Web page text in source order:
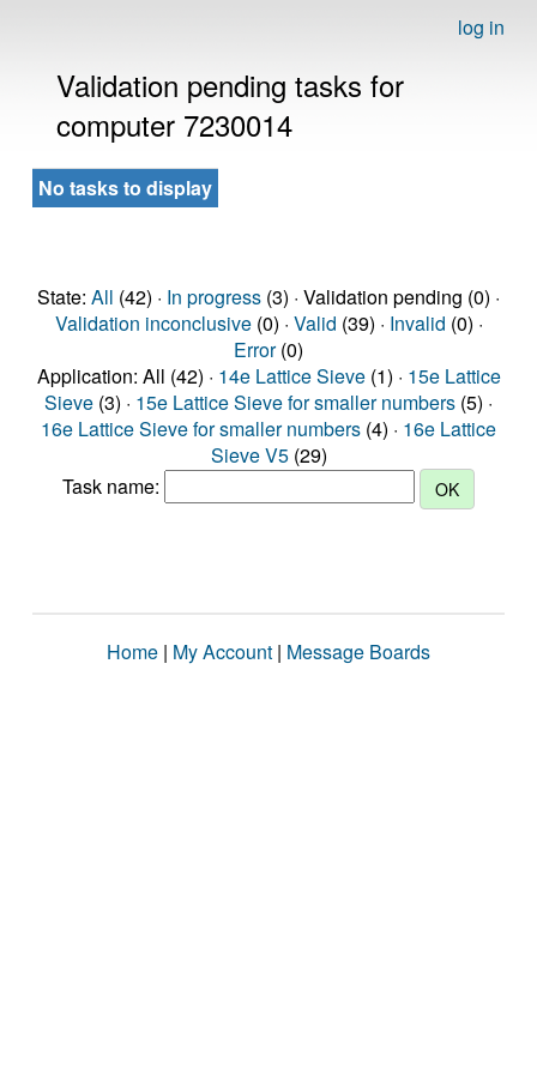
log in
Validation pending tasks for
computer 7230014
No tasks to display
State: All (42) · In progress (3) · Validation pending (0) ·
Validation inconclusive(0) · Valid (39) · Invalid (0) ·
Error(0)
Application: All (42) · 14e Lattice Sieve(1) · 15e Lattice
Sieve (3) · 15e Lattice Sieve for smaller numbers (5) ·
16e Lattice Sieve for smaller numbers (4) · 16e Lattice
Sieve V5(29)
Task name:
Home | My Account | Message Boards